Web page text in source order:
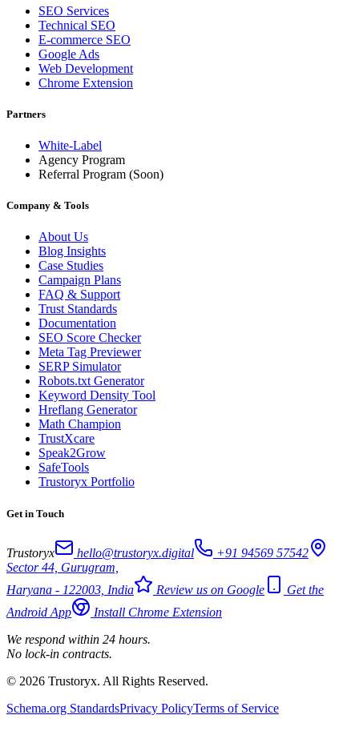
SEO Services
Technical SEO
E-commerce SEO
Google Ads
Web Development
Chrome Extension
Partners
White-Label
Agency Program
Referral Program (Soon)
Company & Tools
About Us
Blog Insights
Case Studies
Campaign Plans
FAQ & Support
Trust Standards
Documentation
SEO Score Checker
Meta Tag Previewer
SERP Simulator
Robots.txt Generator
Keyword Density Tool
Hreflang Generator
Math Champion
TrustXcare
Speak2Grow
SafeTools
Trustoryx Portfolio
Get in Touch
Trustoryx hello@trustoryx.digital
+91 94569 57542
Sector 44, Gurugram,
Haryana - 122003, India
Review us on Google
Get the
Android App
Install Chrome Extension
We respond within 24 hours.
No lock-in contracts.
© 2026 Trustoryx. All Rights Reserved.
Schema.org StandardsPrivacy PolicyTerms of Service